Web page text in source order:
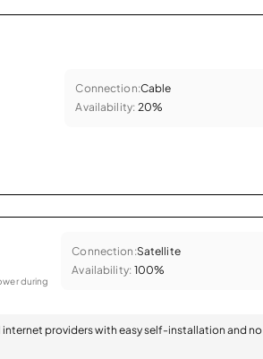
Connection:Cable
Availability: 20%
during
Connection:Satellite
Availability: 100%
providers with easy self-installation and no